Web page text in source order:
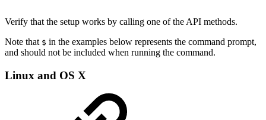
Verify that the setup works by calling one of the API methods.
Note that $ in the examples below represents the command prompt,
and should not be included when running the command.
Linux and OS X